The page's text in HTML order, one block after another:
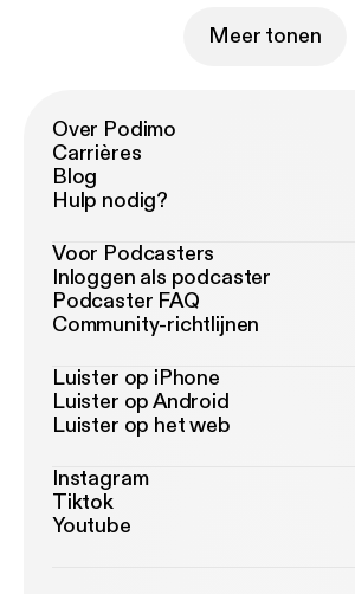
Meer tonen
Over Podimo
Carrières
Blog
Hulp nodig?
Voor Podcasters
Inloggen als podcaster
Podcaster FAQ
Community-richtlijnen
Luister op iPhone
Luister op Android
Luister op het web
Instagram
Tiktok
Youtube